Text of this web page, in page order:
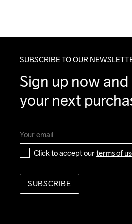
SUBSCRIBE TO OUR
Sign up now
your next
Click to accept our terms of
SUBSCRIBE